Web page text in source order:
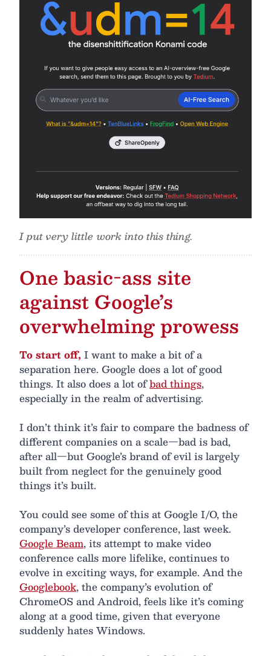
I put very little work into this thing.
One basic-ass site
against Google’s
overwhelming prowess
To start off, I want to make a bit of a
separation here. Google does a lot of good
things. It also does a lot ofbad things,
especially in the realm of advertising.
I don’t think it’s fair to compare the badness of
different companies on a scale—bad is bad,
after all—but Google’s brand of evil is largely
built from neglect for the genuinely good
things it’s built.
You could see some of this at Google I/O, the
company’s developer conference, last week.
Google Beam, its attempt to make video
conference calls more lifelike, continues to
evolve in exciting ways, for example. And the
Googlebook, the company’s evolution of
ChromeOS and Android, feels like it’s coming
along at a good time, given that everyone
suddenly hates Windows.